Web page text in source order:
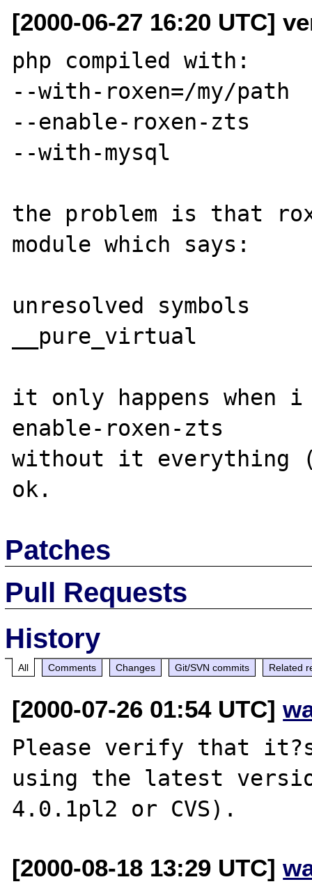
[2000-06-27 16:20 UTC]
php compiled with:
--with-roxen=/my/path
--enable-roxen-zts
--with-mysql
the problem is that
module which says:
unresolved symbols
__pure_virtual
it only happens when
enable-roxen-zts
without it
Patches
Pull Requests
History
All Comments Changes Git/SVN commits Related
[2000-07-26 01:54 UTC]
Please verify that
using the latest
[2000-08-18 13:29 UTC]